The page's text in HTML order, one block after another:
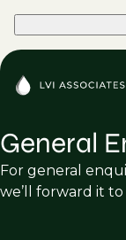
General
For general
we’ll forward it